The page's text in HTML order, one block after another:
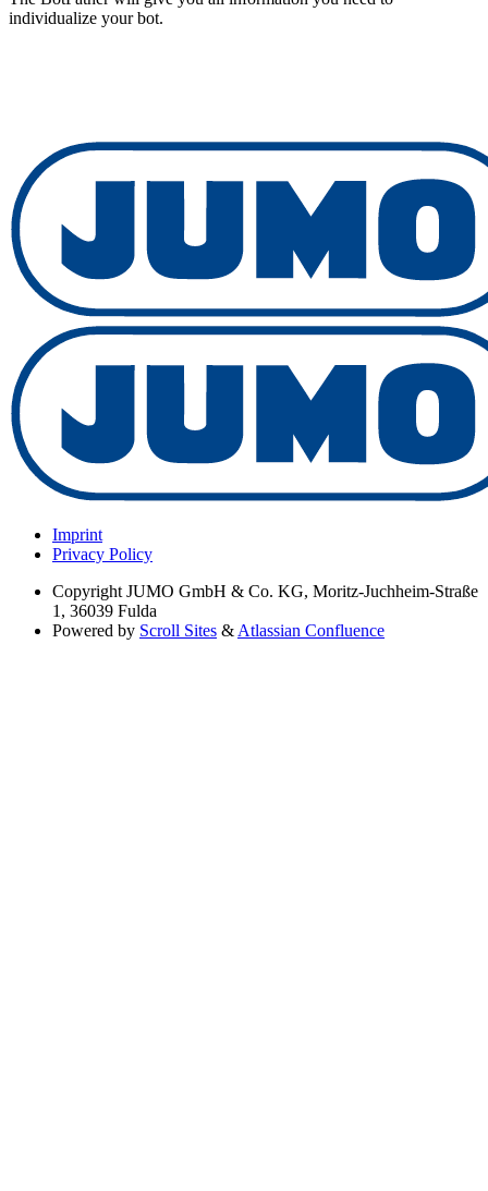
individualize your bot.
Imprint
Privacy Policy
Copyright JUMO GmbH & Co. KG, Moritz-Juchheim-Straße
1, 36039 Fulda
Powered by Scroll Sites & Atlassian Confluence